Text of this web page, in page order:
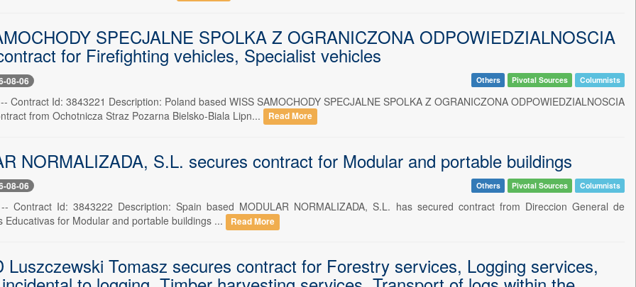
SPECJALNE SPOLKA Z OGRANICZONA ODPOWIEDZIALNOSCIA
for Firefighting vehicles, Specialist vehicles
08-06 Others Pivotal Sources Columnists
Contract Id: 3843221 Description: Poland based WISS SAMOCHODY SPECJALNE SPOLKA Z OGRANICZONA ODPOWIEDZIALNOSCIA
from Ochotnicza Straz Pozarna Bielsko-Biala Lipn...
Read More
NORMALIZADA, S.L. secures contract for Modular and portable buildings
08-06 Others Pivotal Sources Columnists
Contract Id: 3843222 Description: Spain based MODULAR NORMALIZADA, S.L. has secured contract from Direccion General de
Educativas for Modular and portable buildings ...
Read More
Luszczewski Tomasz secures contract for Forestry services, Logging services,